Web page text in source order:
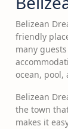
Belizean
friendly
many
ocean, pool,
Belizean
the town
makes it